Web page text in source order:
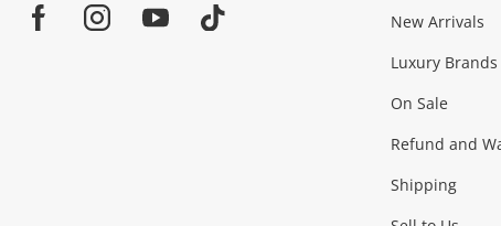
Jewellery & Fashion
Fashion Accessories more...
Games (Discs & Cartridges)
New Arrivals
Luxury Brands
On Sale
Refund and
Shipping